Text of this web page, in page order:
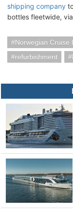
shipping company
bottles fleetwide,
Norwegian Cruise
refurbishment